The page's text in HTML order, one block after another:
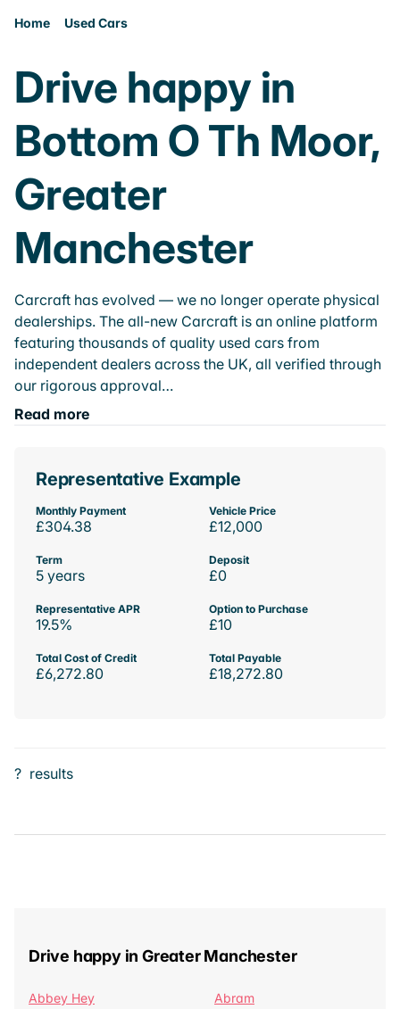
Home Used Cars
Drive happy in
Bottom O Th Moor,
Greater
Manchester
Carcraft has evolved — we no longer operate physical
dealerships. The all-new Carcraft is an online platform
featuring thousands of quality used cars from
independent dealers across the UK, all verified through
our rigorous approval…
Read more
Representative Example
Monthly Payment
£304.38
Vehicle Price
£12,000
Term
5 years
Deposit
£0
Representative APR
19.5%
Option to Purchase
£10
Total Cost of Credit
£6,272.80
Total Payable
£18,272.80
? results
Drive happy in Greater Manchester
Abbey Hey
Abram